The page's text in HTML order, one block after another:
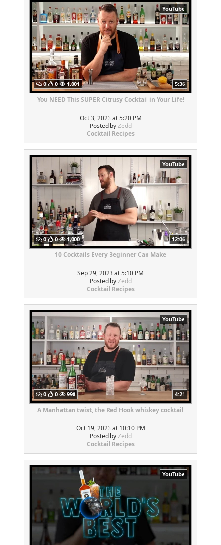
YouTube
0 0 1,001 5:36
You NEED This SUPER Citrusy Cocktail in Your Life!
Oct 3, 2023 at 5:20 PM
Posted byZedd
Cocktail Recipes
YouTube
0 0 1,000 12:06
10 Cocktails Every Beginner Can Make
Sep 29, 2023 at 5:10 PM
Posted byZedd
Cocktail Recipes
YouTube
0 0 998 4:21
A Manhattan twist, the Red Hook whiskey cocktail
Oct 19, 2023 at 10:10 PM
Posted byZedd
Cocktail Recipes
YouTube